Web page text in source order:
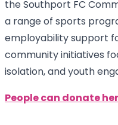
the Southport FC
a range of sports
employability support
community initiatives
isolation, and youth
People can donate